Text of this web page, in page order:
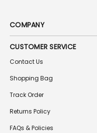
COMPANY
CUSTOMER SERVICE
Contact Us
Shopping Bag
Track Order
Returns Policy
FAQs & Policies